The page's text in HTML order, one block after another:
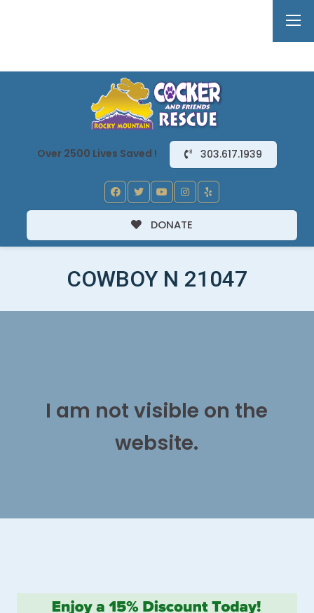
Over 2500 Lives Saved ! 303.617.1939
DONATE
COWBOY N 21047
I am not visible on the
website.